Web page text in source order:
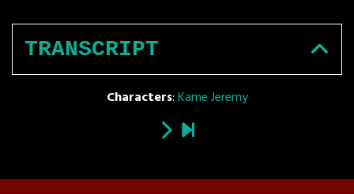
TRANSCRIPT
Characters:Kame Jeremy